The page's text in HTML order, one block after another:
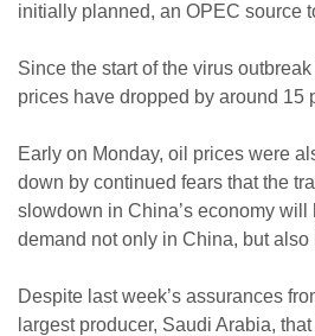
initially planned, an OPEC source
Since the start of the virus
prices have dropped by around 15
Early on Monday, oil prices were
down by continued fears that the
slowdown in China’s economy will
demand not only in China, but also
Despite last week’s assurances
largest producer, Saudi Arabia,